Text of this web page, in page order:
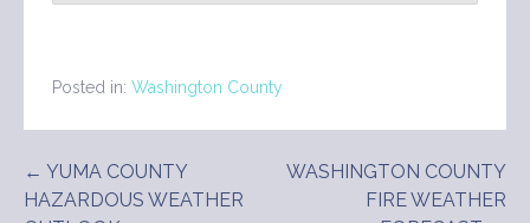
Posted in: Washington County
Post
← YUMA COUNTY
HAZARDOUS WEATHER
WASHINGTON COUNTY
FIRE WEATHER